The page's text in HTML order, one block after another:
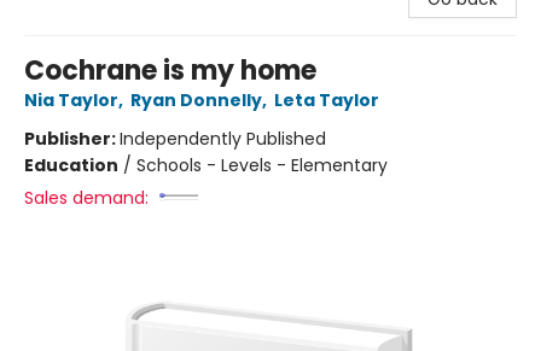
Cochrane is my home
Nia Taylor, Ryan Donnelly, Leta Taylor
Publisher:Independently Published
Education / Schools - Levels - Elementary
Sales demand: